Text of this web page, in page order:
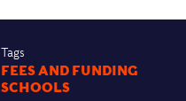
Tags
FEES AND FUNDING
SCHOOLS